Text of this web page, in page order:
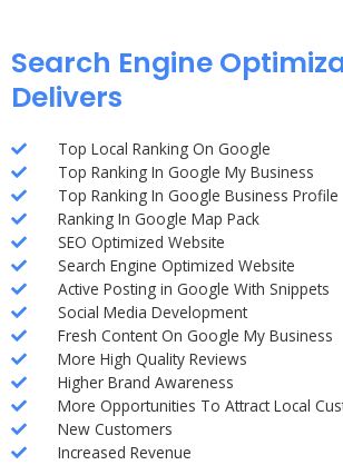
Search Engine
Delivers
Top Local Ranking On Google
Top Ranking In Google My Business
Top Ranking In Google Business Profile
Ranking In Google Map Pack
SEO Optimized Website
Search Engine Optimized Website
Active Posting in Google With Snippets
Social Media Development
Fresh Content On Google My Business
More High Quality Reviews
Higher Brand Awareness
More Opportunities To Attract Local
New Customers
Increased Revenue